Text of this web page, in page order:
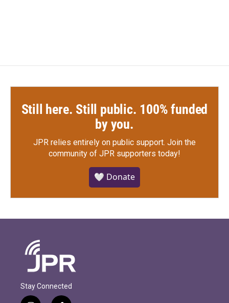
Still here. Still public. 100% funded
by you.
JPR relies entirely on public support. Join the
community of JPR supporters today!
🤍 Donate
Stay Connected